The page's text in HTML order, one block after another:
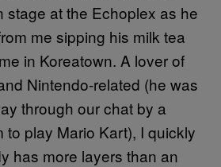
stage at the Echoplex as he
me sipping his milk tea
in Koreatown. A lover of
Nintendo-related (he was
through our chat by a
to play Mario Kart), I quickly
has more layers than an